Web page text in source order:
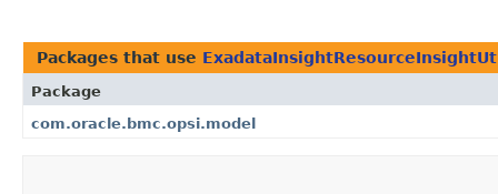
Packages that use
Package
com.oracle.bmc.opsi.model